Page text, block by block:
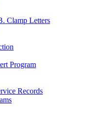
Clamp Letters
Program
Records